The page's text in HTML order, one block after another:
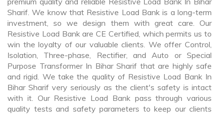
Sharif. We know that Resistive Load Bank is a long-term
investment, so we design them with great care. Our
Resistive Load Bank are CE Certified, which permits us to
win the loyalty of our valuable clients. We offer Control,
Isolation, Three-phase, Rectifier, and Auto or Special
Purpose Transformer In Bihar Sharif that are highly safe
and rigid. We take the quality of Resistive Load Bank In
Bihar Sharif very seriously as the client's safety is intact
with it. Our Resistive Load Bank pass through various
quality tests and safety parameters to keep our clients